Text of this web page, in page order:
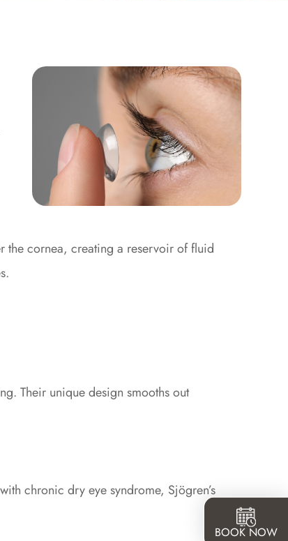
the cornea, creating a reservoir of fluid
Their unique design smooths out
chronic dry eye syndrome, Sjögren’s
BOOK NOW